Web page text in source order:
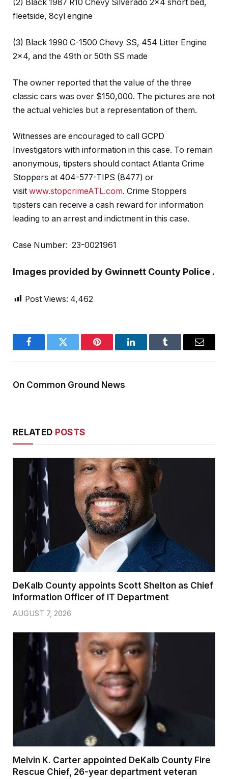
(2) Black 1987 R10 Chevy Silverado 2×4 short bed,
fleetside, 8cyl engine
(3) Black 1990 C-1500 Chevy SS, 454 Litter Engine
2×4, and the 49th or 50th SS made
The owner reported that the value of the three
classic cars was over $150,000. The pictures are not
the actual vehicles but a representation of them.
Witnesses are encouraged to call GCPD
Investigators with information in this case. To remain
anonymous, tipsters should contact Atlanta Crime
Stoppers at 404-577-TIPS (8477) or
visit www.stopcrimeATL.com. Crime Stoppers
tipsters can receive a cash reward for information
leading to an arrest and indictment in this case.
Case Number: 23-0021961
Images provided by Gwinnett County Police .
Post Views: 4,462
FacebookTwitter Pinterest LinkedInTumblr Email
On Common Ground News
RELATED POSTS
DeKalb County appoints Scott Shelton as Chief
Information Officer of IT Department
AUGUST 7, 2026
Melvin K. Carter appointed DeKalb County Fire
Rescue Chief, 26-year department veteran